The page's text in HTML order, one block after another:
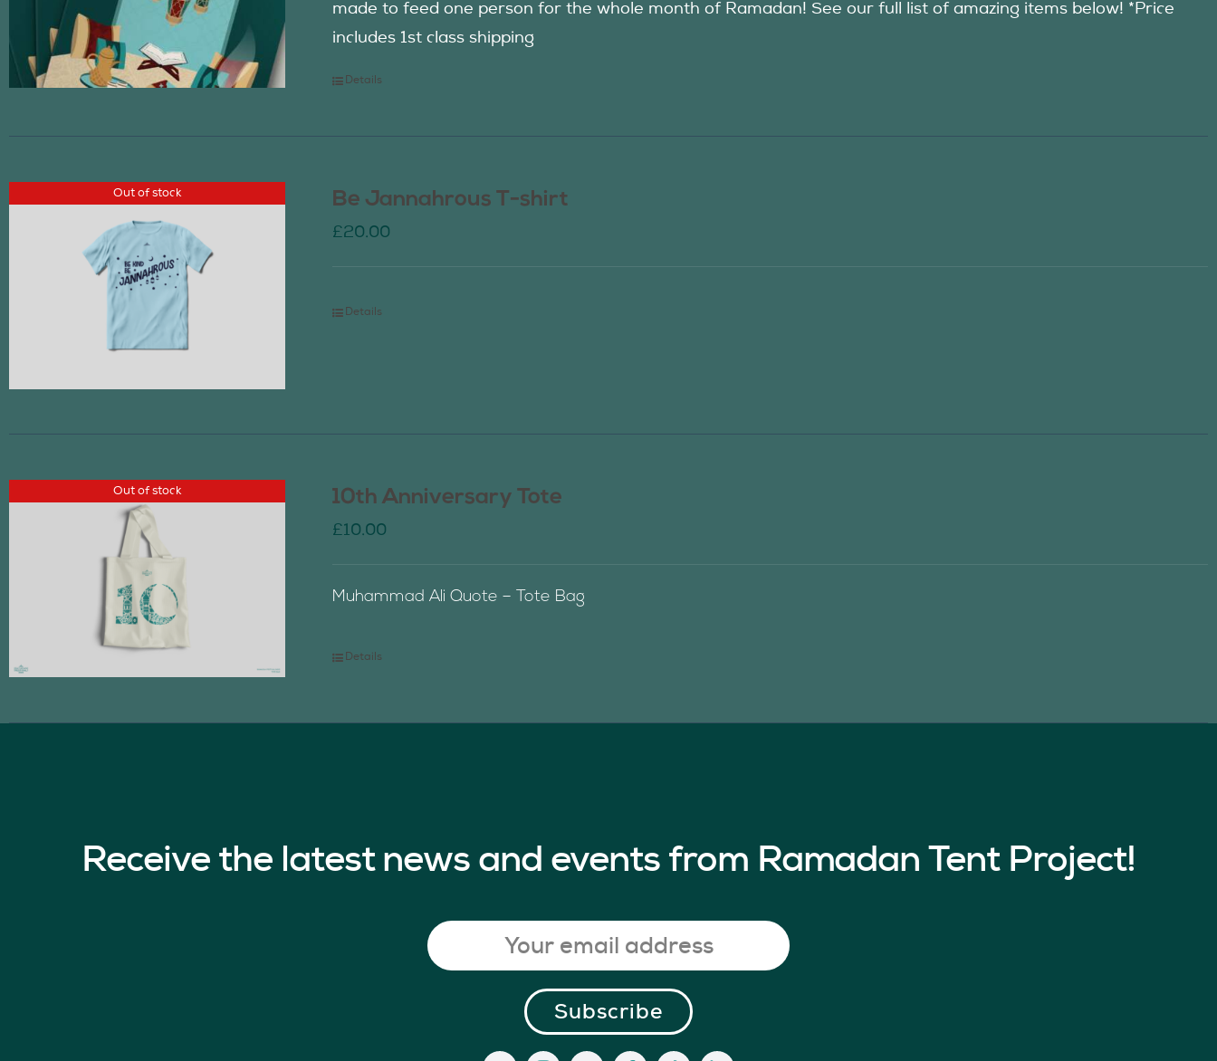
made to feed one person for the whole month of Ramadan! See our full list of amazing items below! *Price
includes 1st class shipping
Details
Out of stock Be Jannahrous T-shirt
£20.00
Details
Out of stock 10th Anniversary Tote
£10.00
Muhammad Ali Quote – Tote Bag
Details
Receive the latest news and events from Ramadan Tent Project!